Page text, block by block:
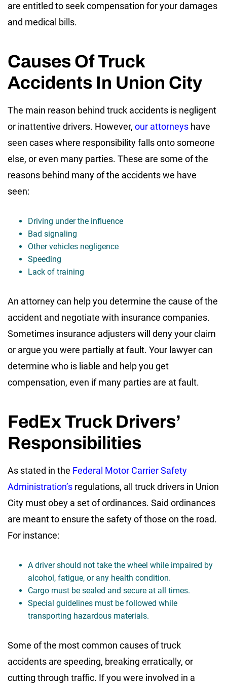
are entitled to seek compensation for your damages
and medical bills.
Causes Of Truck
Accidents In Union City
The main reason behind truck accidents is negligent
or inattentive drivers. However, our attorneys have
seen cases where responsibility falls onto someone
else, or even many parties. These are some of the
reasons behind many of the accidents we have
seen:
Driving under the influence
Bad signaling
Other vehicles negligence
Speeding
Lack of training
An attorney can help you determine the cause of the
accident and negotiate with insurance companies.
Sometimes insurance adjusters will deny your claim
or argue you were partially at fault. Your lawyer can
determine who is liable and help you get
compensation, even if many parties are at fault.
FedEx Truck Drivers’
Responsibilities
As stated in the Federal Motor Carrier Safety
Administration’s regulations, all truck drivers in Union
City must obey a set of ordinances. Said ordinances
are meant to ensure the safety of those on the road.
For instance:
A driver should not take the wheel while impaired by
alcohol, fatigue, or any health condition.
Cargo must be sealed and secure at all times.
Special guidelines must be followed while
transporting hazardous materials.
Some of the most common causes of truck
accidents are speeding, breaking erratically, or
cutting through traffic. If you were involved in a